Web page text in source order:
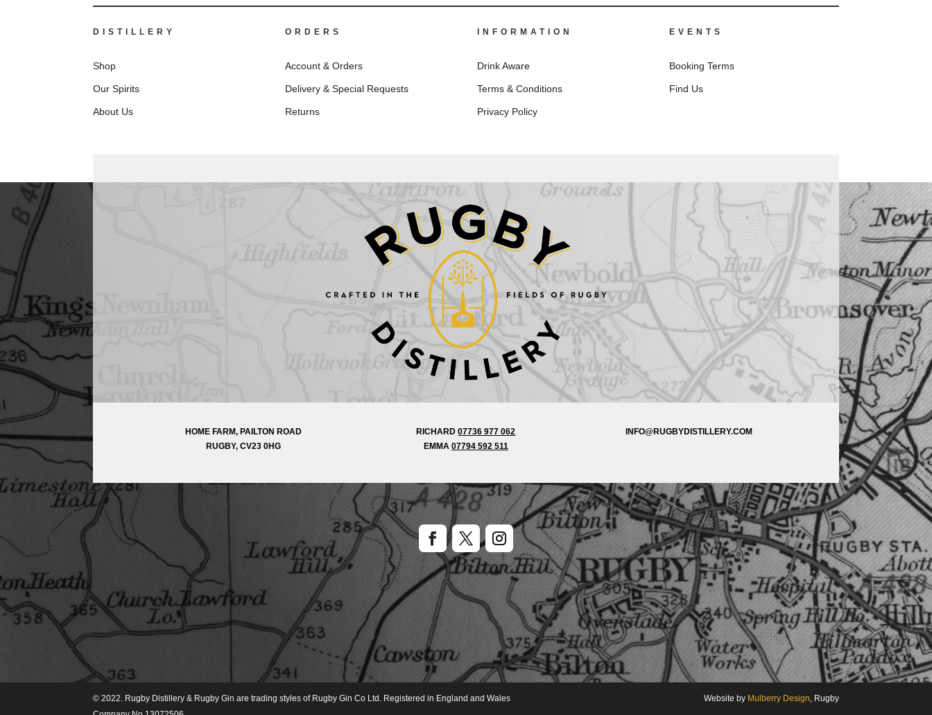
DISTILLERY
Shop
Our Spirits
About Us
ORDERS
Account & Orders
Delivery & Special Requests
Returns
INFORMATION
Drink Aware
Terms & Conditions
Privacy Policy
EVENTS
Booking Terms
Find Us
HOME FARM, PAILTON ROAD
RUGBY, CV23 0HG
RICHARD07736 977 062
EMMA 07794 592 511
INFO@RUGBYDISTILLERY.COM
© 2022. Rugby Distillery & Rugby Gin are trading styles of Rugby Gin Co Ltd. Registered in England and Wales
Website by Mulberry Design, Rugby